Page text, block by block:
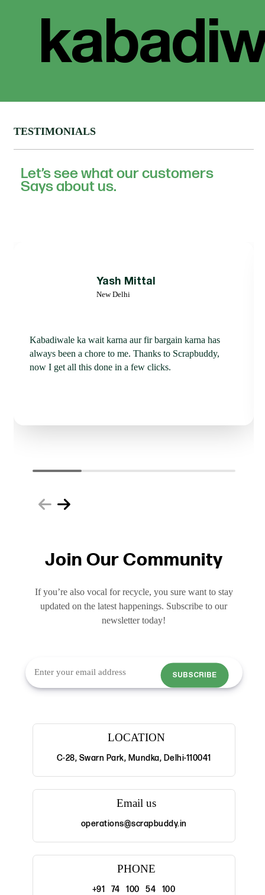
TESTIMONIALS
Let’s see what our customers
Says about us.
Yash Mittal
New Delhi
Kabadiwale ka wait karna aur fir bargain karna has
always been a chore to me. Thanks to Scrapbuddy,
now I get all this done in a few clicks.
Join Our Community
If you’re also vocal for recycle, you sure want to stay
updated on the latest happenings. Subscribe to our
newsletter today!
SUBSCRIBE
LOCATION
C-28, Swarn Park, Mundka, Delhi-110041
Email us
operations@scrapbuddy.in
PHONE
+91 74 100 54 100